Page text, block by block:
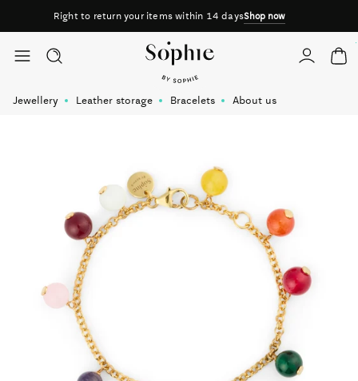
Right to return your items within 14 daysShop now
0
Jewellery Leather storage Bracelets About us